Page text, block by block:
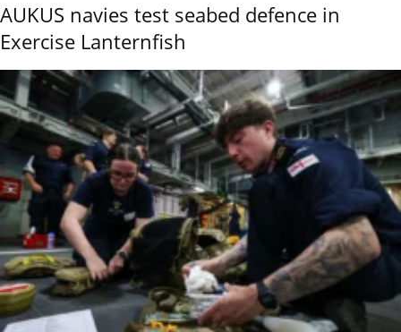
AUKUS navies test seabed defence in
Exercise Lanternfish